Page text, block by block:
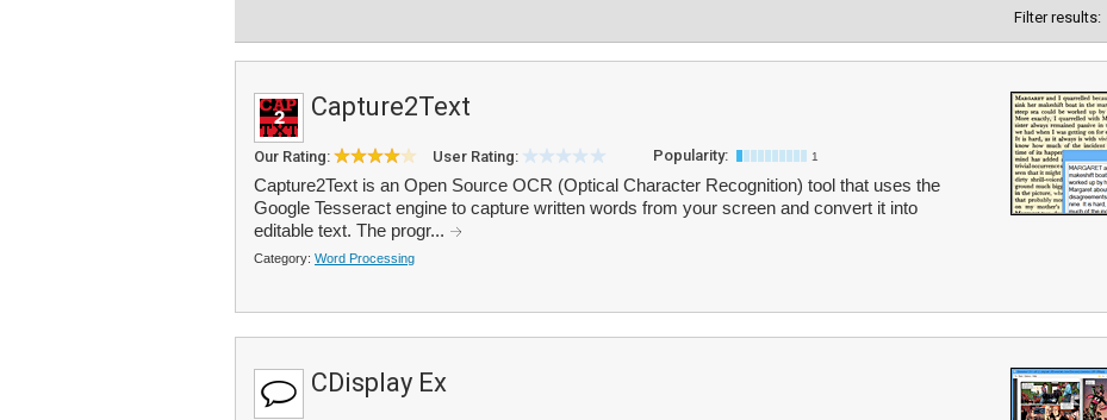
Filter results:
Capture2Text
Our Rating: User Rating: Popularity: 1
Capture2Text is an Open Source OCR (Optical Character Recognition) tool that uses the
Google Tesseract engine to capture written words from your screen and convert it into
editable text. The progr...
Category: Word Processing
CDisplay Ex